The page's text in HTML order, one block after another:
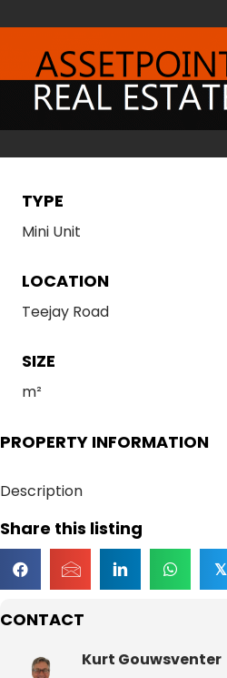
CONTACT
Kurt Gouwsventer
TYPE
Mini Unit
LOCATION
Teejay Road
SIZE
m²
PROPERTY INFORMATION
Description
Share this listing
𝕏